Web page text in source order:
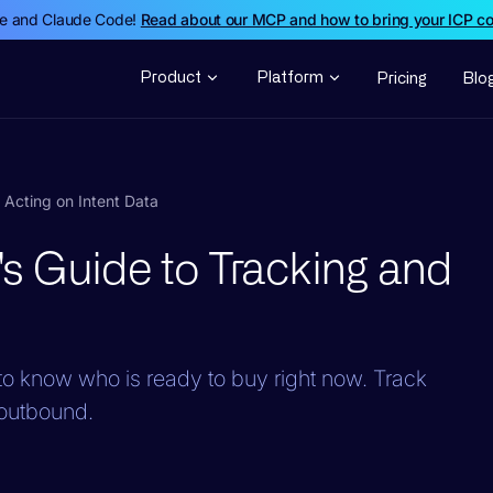
and Claude Code! Read about our MCP and how to bring your ICP
Product Platform Pricing
on Intent Data
Guide to Tracking and
know who is ready to buy right now. Track